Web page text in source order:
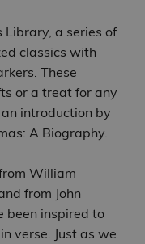
Library, a series of
classics with
These
or a treat for any
introduction by
A Biography.
William
from John
been inspired to
verse. Just as we